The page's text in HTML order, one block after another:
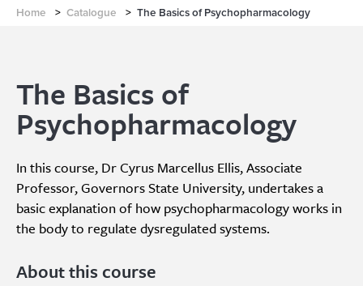
Home > Catalogue > The Basics of Psychopharmacology
The Basics of
Psychopharmacology
In this course, Dr Cyrus Marcellus Ellis, Associate
Professor, Governors State University, undertakes a
basic explanation of how psychopharmacology works in
the body to regulate dysregulated systems.
About this course